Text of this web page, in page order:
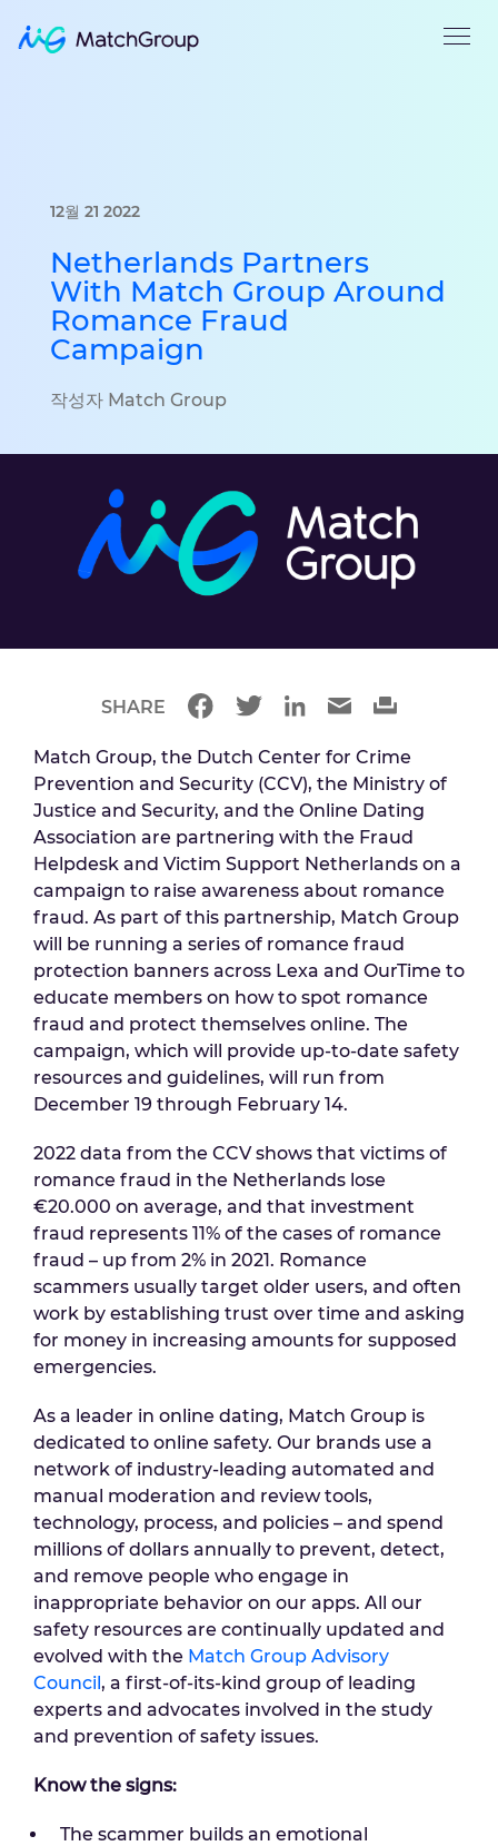
12월 21 2022
Netherlands Partners
With Match Group Around
Romance Fraud
Campaign
작성자 Match Group
Match Group, the Dutch Center for Crime
Prevention and Security (CCV), the Ministry of
Justice and Security, and the Online Dating
Association are partnering with the Fraud
Helpdesk and Victim Support Netherlands on a
campaign to raise awareness about romance
fraud. As part of this partnership, Match Group
will be running a series of romance fraud
protection banners across Lexa and OurTime to
educate members on how to spot romance
fraud and protect themselves online. The
campaign, which will provide up-to-date safety
resources and guidelines, will run from
December 19 through February 14.
2022 data from the CCV shows that victims of
romance fraud in the Netherlands lose
€20.000 on average, and that investment
fraud represents 11% of the cases of romance
fraud – up from 2% in 2021. Romance
scammers usually target older users, and often
work by establishing trust over time and asking
for money in increasing amounts for supposed
emergencies.
As a leader in online dating, Match Group is
dedicated to online safety. Our brands use a
network of industry-leading automated and
manual moderation and review tools,
technology, process, and policies – and spend
millions of dollars annually to prevent, detect,
and remove people who engage in
inappropriate behavior on our apps. All our
safety resources are continually updated and
evolved with the Match Group Advisory
Council, a first-of-its-kind group of leading
experts and advocates involved in the study
and prevention of safety issues.
Know the signs:
The scammer builds an emotional
SHARE